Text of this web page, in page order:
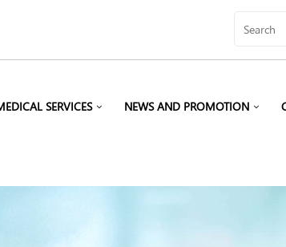
SERVICES NEWS AND PROMOTION